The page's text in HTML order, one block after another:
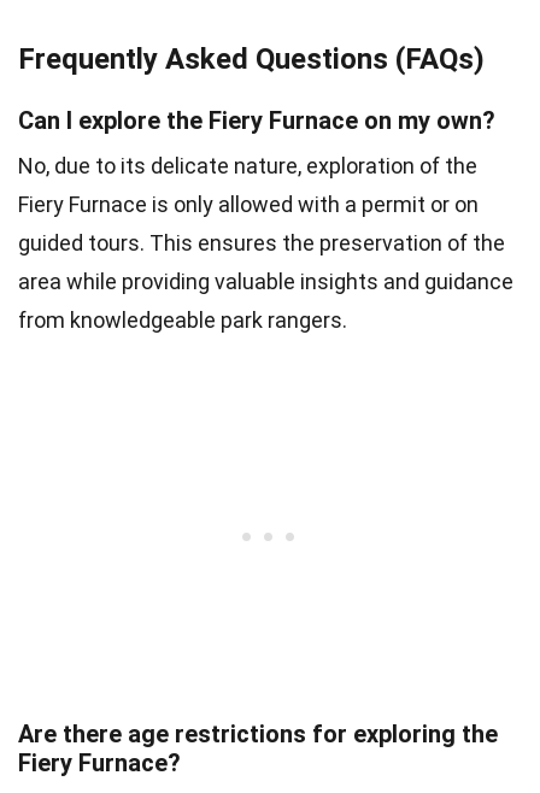
Frequently Asked Questions (FAQs)
Can I explore the Fiery Furnace on my own?
No, due to its delicate nature, exploration of the
Fiery Furnace is only allowed with a permit or on
guided tours. This ensures the preservation of the
area while providing valuable insights and guidance
from knowledgeable park rangers.
Are there age restrictions for exploring the
Fiery Furnace?